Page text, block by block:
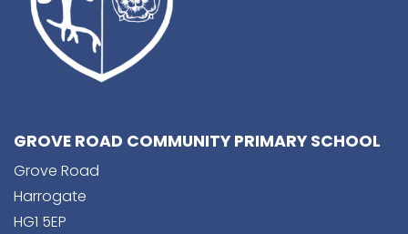
GROVE ROAD COMMUNITY PRIMARY SCHOOL
Grove Road
Harrogate
HG1 5EP